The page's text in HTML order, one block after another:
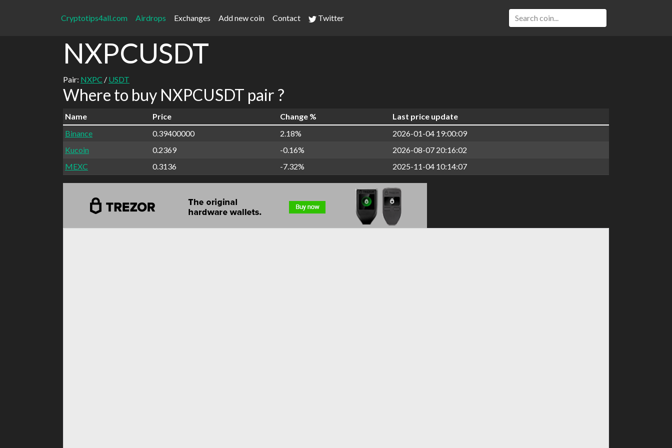
Cryptotips4all.com Airdrops Exchanges Add new coin Contact Twitter
NXPCUSDT
Pair: NXPC / USDT
Where to buy NXPCUSDT pair ?
Name Price Change %
Last price update
Binance
0.39400000 2.18%
2026-01-04 19:00:09
Kucoin
0.2369 -0.16%
2026-08-07 20:16:02
MEXC
0.3136 -7.32% 2025-11-04 10:14:07